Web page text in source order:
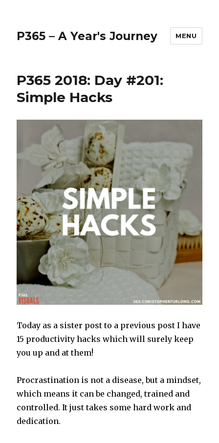
P365 – A Year's Journey MENU
P365 2018: Day #201:
Simple Hacks
Today as a sister post to a previous post I have
15 productivity hacks which will surely keep
you up and at them!
Procrastination is not a disease, but a mindset,
which means it can be changed, trained and
controlled. It just takes some hard work and
dedication.